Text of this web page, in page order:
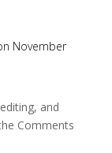
November
and
Comments